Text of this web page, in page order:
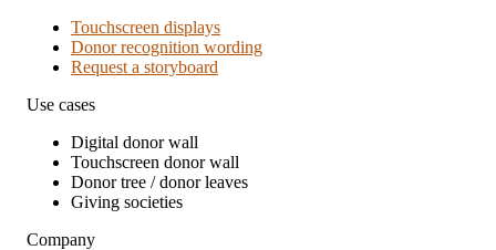
Touchscreen displays
Donor recognition wording
Request a storyboard
Use cases
Digital donor wall
Touchscreen donor wall
Donor tree / donor leaves
Giving societies
Company